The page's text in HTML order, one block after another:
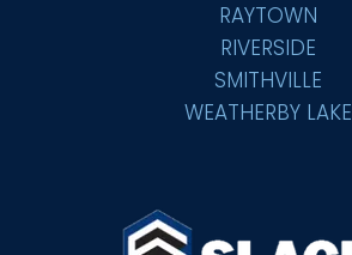
RAYTOWN
RIVERSIDE
SMITHVILLE
WEATHERBY LAKE